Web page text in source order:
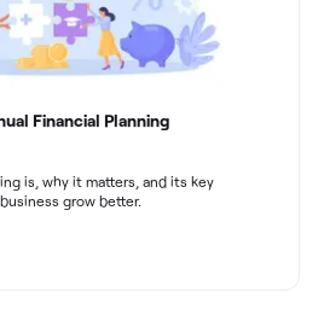
Financial Planning
is, why it matters, and its key
grow better.